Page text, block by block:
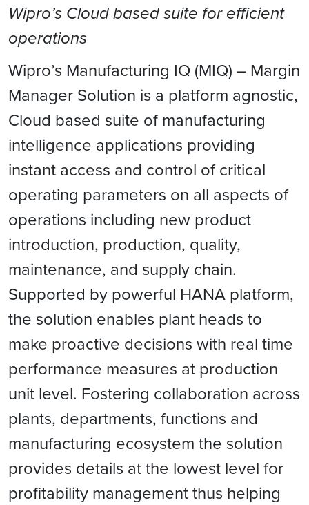
Wipro’s Cloud based suite for efficient
operations
Wipro’s Manufacturing IQ (MIQ) – Margin
Manager Solution is a platform agnostic,
Cloud based suite of manufacturing
intelligence applications providing
instant access and control of critical
operating parameters on all aspects of
operations including new product
introduction, production, quality,
maintenance, and supply chain.
Supported by powerful HANA platform,
the solution enables plant heads to
make proactive decisions with real time
performance measures at production
unit level. Fostering collaboration across
plants, departments, functions and
manufacturing ecosystem the solution
provides details at the lowest level for
profitability management thus helping